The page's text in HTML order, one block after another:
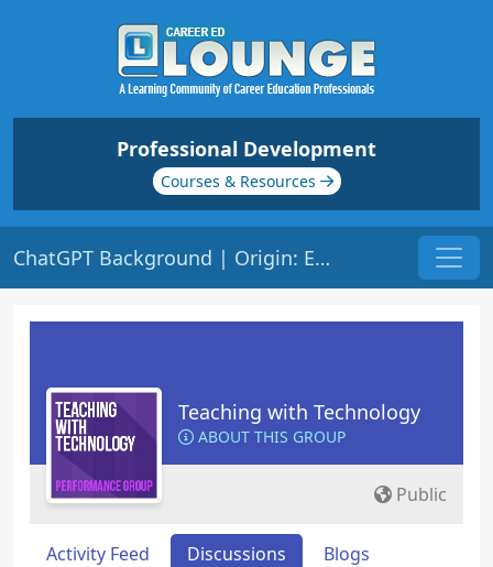
Professional Development
Courses & Resources
ChatGPT Background | Origin: ED148
Teaching with Technology
ABOUT THIS GROUP
Public
Activity Feed Discussions
Blogs